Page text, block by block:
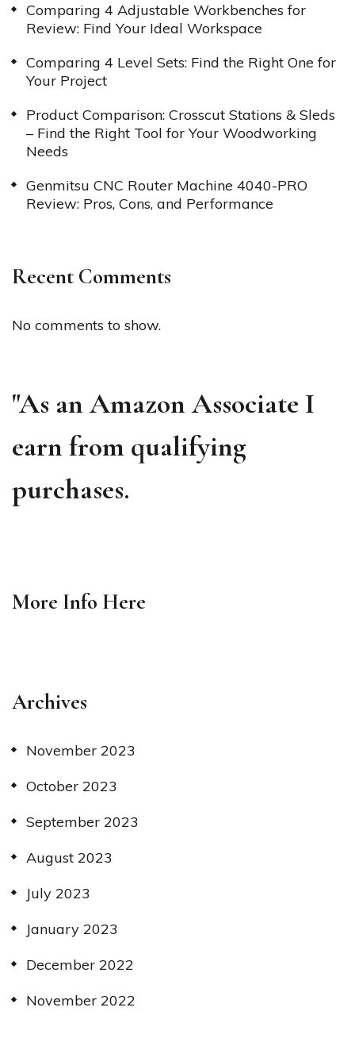
Comparing 4 Adjustable Workbenches for
Review: Find Your Ideal Workspace
Comparing 4 Level Sets: Find the Right One for
Your Project
Product Comparison: Crosscut Stations & Sleds
– Find the Right Tool for Your Woodworking
Needs
Genmitsu CNC Router Machine 4040-PRO
Review: Pros, Cons, and Performance
Recent Comments
No comments to show.
"As an Amazon Associate I
earn from qualifying
purchases.
More Info Here
Archives
November 2023
October 2023
September 2023
August 2023
July 2023
January 2023
December 2022
November 2022